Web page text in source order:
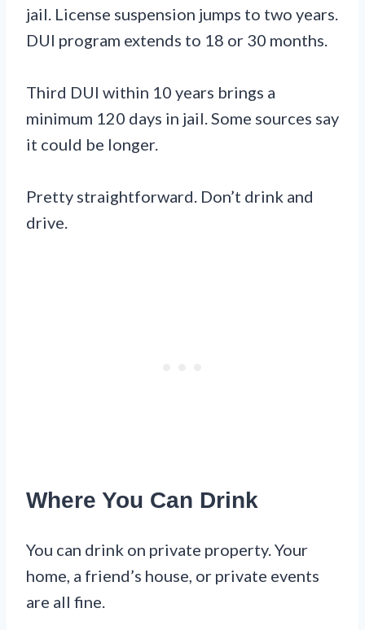
jail. License suspension jumps to two years.
DUI program extends to 18 or 30 months.
Third DUI within 10 years brings a
minimum 120 days in jail. Some sources say
it could be longer.
Pretty straightforward. Don’t drink and
drive.
Where You Can Drink
You can drink on private property. Your
home, a friend’s house, or private events
are all fine.